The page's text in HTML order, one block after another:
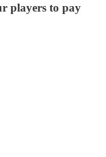
players to pay